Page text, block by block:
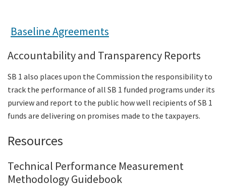
Baseline Agreements
Accountability and Transparency Reports
SB 1 also places upon the Commission the responsibility to
track the performance of all SB 1 funded programs under its
purview and report to the public how well recipients of SB 1
funds are delivering on promises made to the taxpayers.
Resources
Technical Performance Measurement
Methodology Guidebook